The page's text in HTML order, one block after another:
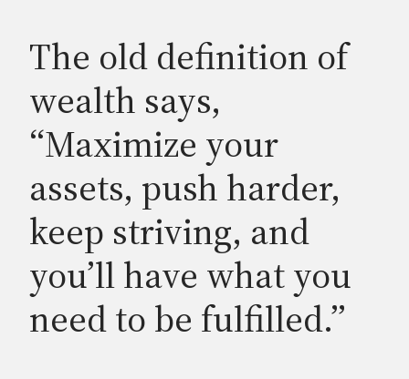
The old definition of
wealth says,
“Maximize your
assets, push harder,
keep striving, and
you’ll have what you
need to be fulfilled.”